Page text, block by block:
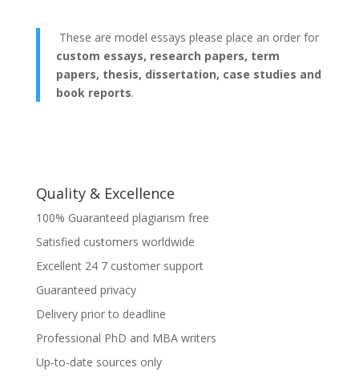
These are model essays please place an order for
custom essays, research papers, term
papers, thesis, dissertation, case studies and
book reports.
Quality & Excellence
100% Guaranteed plagiarism free
Satisfied customers worldwide
Excellent 24 7 customer support
Guaranteed privacy
Delivery prior to deadline
Professional PhD and MBA writers
Up-to-date sources only